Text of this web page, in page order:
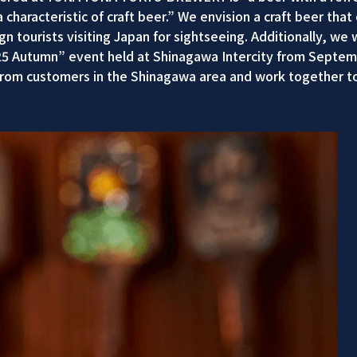
of craft beer.” We envision a craft beer
tourists visiting Japan for sightseeing. Additionally,
Autumn” event held at Shinagawa Intercity from
customers in the Shinagawa area and work together